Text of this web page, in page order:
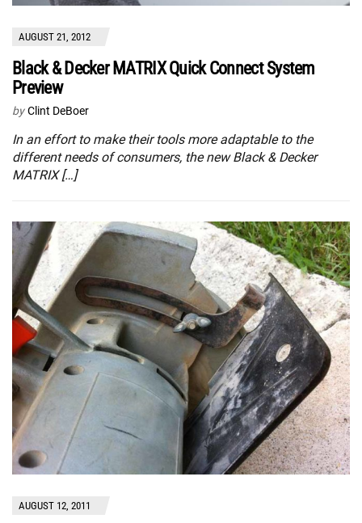
AUGUST 21, 2012
Black & Decker MATRIX Quick Connect System
Preview
by Clint DeBoer
In an effort to make their tools more adaptable to the
different needs of consumers, the new Black & Decker
MATRIX […]
AUGUST 12, 2011